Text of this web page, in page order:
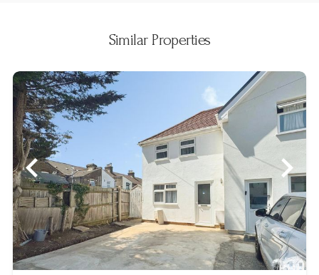
Similar Properties